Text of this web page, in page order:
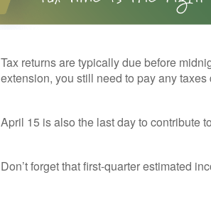
Tax returns are typically due before
extension, you still need to pay any taxes
April 15 is also the last day to contribute
Don’t forget that first-quarter estimated